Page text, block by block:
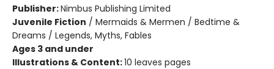
Publisher:Nimbus Publishing Limited
Juvenile Fiction / Mermaids & Mermen / Bedtime &
Dreams / Legends, Myths, Fables
Ages 3 and under
Illustrations & Content:10 leaves pages